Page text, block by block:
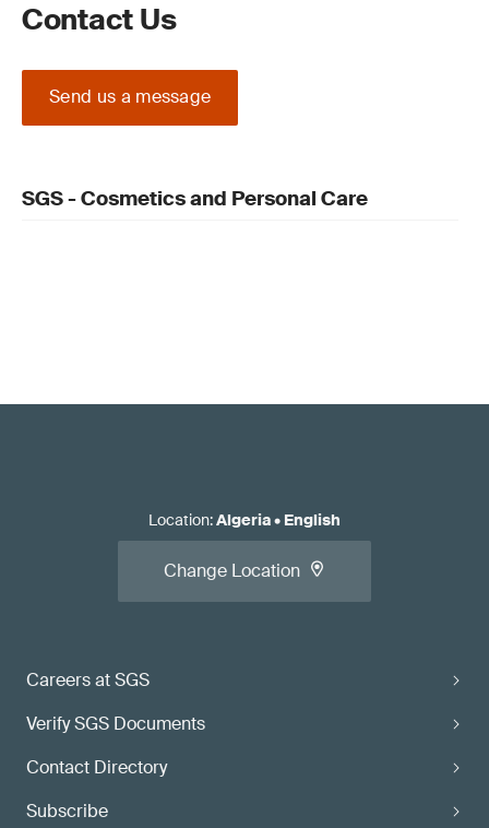
Contact Us
Send us a message
SGS - Cosmetics and Personal Care
Careers at SGS
Verify SGS Documents
Contact Directory
Subscribe
Location:Algeria• English
Change Location